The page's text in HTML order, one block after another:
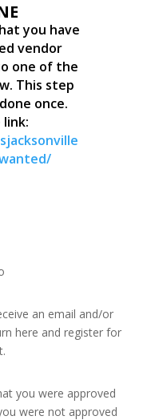
you have
vendor
one of the
This step
once.
an email and/or
here and register for
you were approved
were not approved